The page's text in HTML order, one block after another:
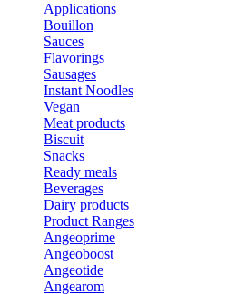
Applications
Bouillon
Sauces
Flavorings
Sausages
Instant Noodles
Vegan
Meat products
Biscuit
Snacks
Ready meals
Beverages
Dairy products
Product Ranges
Angeoprime
Angeoboost
Angeotide
Angearom